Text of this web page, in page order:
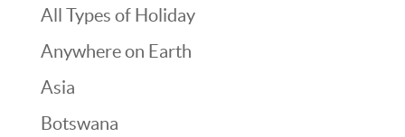
All Types of Holiday
Anywhere on Earth
Asia
Botswana